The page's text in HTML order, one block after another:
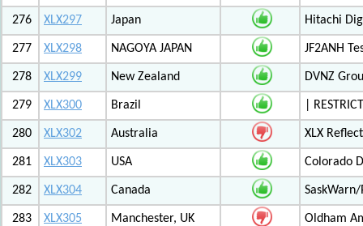
276 XLX297 Japan Hitachi
277 XLX298 NAGOYA JAPAN JF2ANH
278 XLX299 New Zealand DVNZ
279 XLX300 Brazil |
280 XLX302 Australia XLX
281 XLX303 USA Colorado
282 XLX304 Canada
283 XLX305 Manchester, UK Oldham